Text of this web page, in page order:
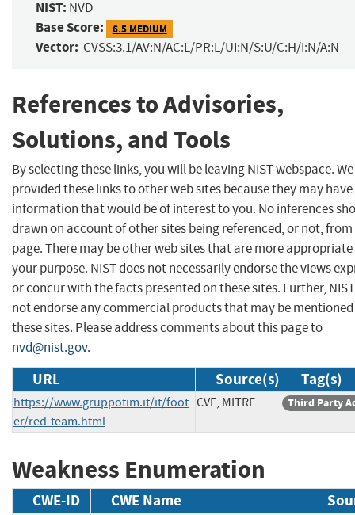
NIST: NVD
Base Score: 6.5 MEDIUM
Vector: CVSS:3.1/AV:N/AC:L/PR:L/UI:N/S:U/C:H/I:N/A:N
References to Advisories,
Solutions, and Tools
By selecting these links, you will be leaving NIST webspace.
provided these links to other web sites because they may have
information that would be of interest to you. No inferences
drawn on account of other sites being referenced, or not,
page. There may be other web sites that are more
your purpose. NIST does not necessarily endorse the views
or concur with the facts presented on these sites. Further,
not endorse any commercial products that may be
these sites. Please address comments about this page to
nvd@nist.gov.
URL Source(s) Tag(s)
https://www.gruppotim.it/it/foot
er/red-team.html
CVE, MITRE Third Party
Weakness Enumeration
CWE-ID CWE Name